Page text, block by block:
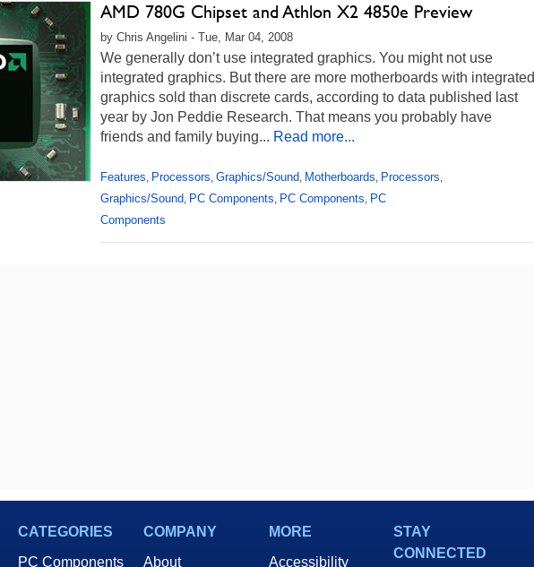
AMD 780G Chipset and Athlon X2 4850e Preview
by Chris Angelini - Tue, Mar 04, 2008
We generally don’t use integrated graphics. You might not use
integrated graphics. But there are more motherboards with integrated
graphics sold than discrete cards, according to data published last
year by Jon Peddie Research. That means you probably have
friends and family buying... Read more...
Features, Processors, Graphics/Sound, Motherboards, Processors,
Graphics/Sound, PC Components, PC Components, PC
Components
CATEGORIES
PC Components
COMPANY
About
MORE
Accessibility
STAY
CONNECTED